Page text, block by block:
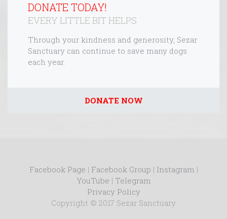
DONATE TODAY!
EVERY LITTLE BIT HELPS
Through your kindness and generosity, Sezar
Sanctuary can continue to save many dogs
each year.
DONATE NOW
Facebook Page | Facebook Group | Instagram |
YouTube | Telegram
Privacy Policy
Copyright © 2017 Sezar Sanctuary